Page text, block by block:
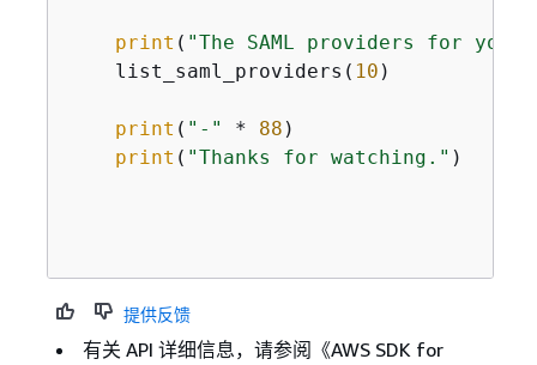
print ( "The SAML providers for
    list_saml_providers(
10 )
print ( "-" * 88 )
print ( "Thanks for watching." )
提供反馈
有关 API 详细信息，请参阅《AWS SDK for